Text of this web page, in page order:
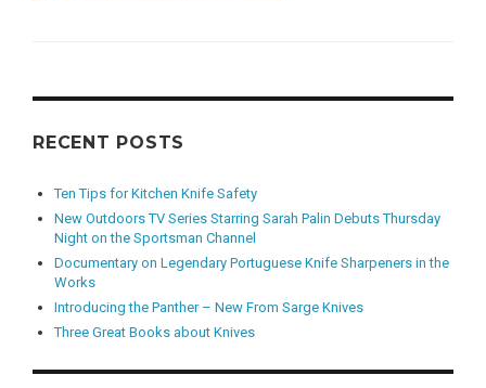
RECENT POSTS
Ten Tips for Kitchen Knife Safety
New Outdoors TV Series Starring Sarah Palin Debuts Thursday
Night on the Sportsman Channel
Documentary on Legendary Portuguese Knife Sharpeners in the
Works
Introducing the Panther – New From Sarge Knives
Three Great Books about Knives